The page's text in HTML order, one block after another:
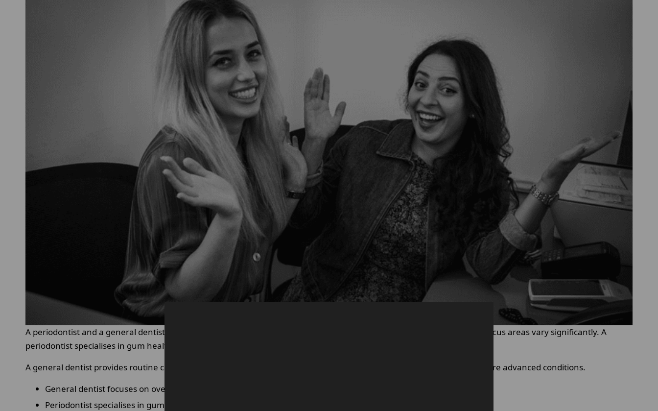
A periodontist and a general dentist play different roles in oral healthcare. While both are essential, their training and focus areas vary significantly. A
periodontist specialises in gum health, supporting structures of teeth, and complex procedures.
A general dentist provides routine care such as check-ups, fillings and basic treatments, while a periodontist handles more advanced conditions.
General dentist focuses on overall oral health.
Periodontist specialises in gum and bone conditions